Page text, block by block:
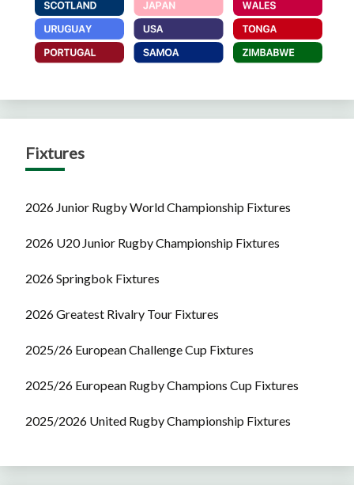
Fixtures
2026 Junior Rugby World Championship Fixtures
2026 U20 Junior Rugby Championship Fixtures
2026 Springbok Fixtures
2026 Greatest Rivalry Tour Fixtures
2025/26 European Challenge Cup Fixtures
2025/26 European Rugby Champions Cup Fixtures
2025/2026 United Rugby Championship Fixtures